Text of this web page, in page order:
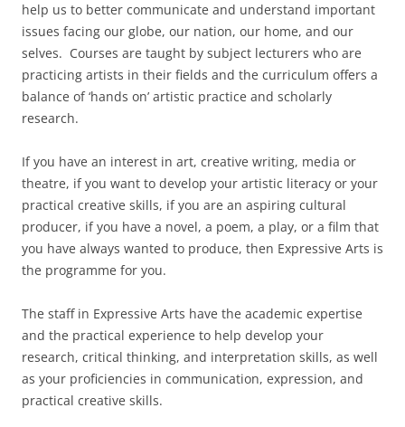
help us to better communicate and understand important
issues facing our globe, our nation, our home, and our
selves. Courses are taught by subject lecturers who are
practicing artists in their fields and the curriculum offers a
balance of ‘hands on’ artistic practice and scholarly
research.
If you have an interest in art, creative writing, media or
theatre, if you want to develop your artistic literacy or your
practical creative skills, if you are an aspiring cultural
producer, if you have a novel, a poem, a play, or a film that
you have always wanted to produce, then Expressive Arts is
the programme for you.
The staff in Expressive Arts have the academic expertise
and the practical experience to help develop your
research, critical thinking, and interpretation skills, as well
as your proficiencies in communication, expression, and
practical creative skills.